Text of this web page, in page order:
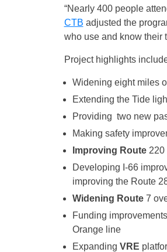
“Nearly 400 people
CTB adjusted the
who use and know their
Project highlights
Widening eight miles
Extending the Tide
Providing two new
Making safety
Improving Route220
Developing I-66
improving the Route
Widening Route7
Funding
Orange line
Expanding VRE